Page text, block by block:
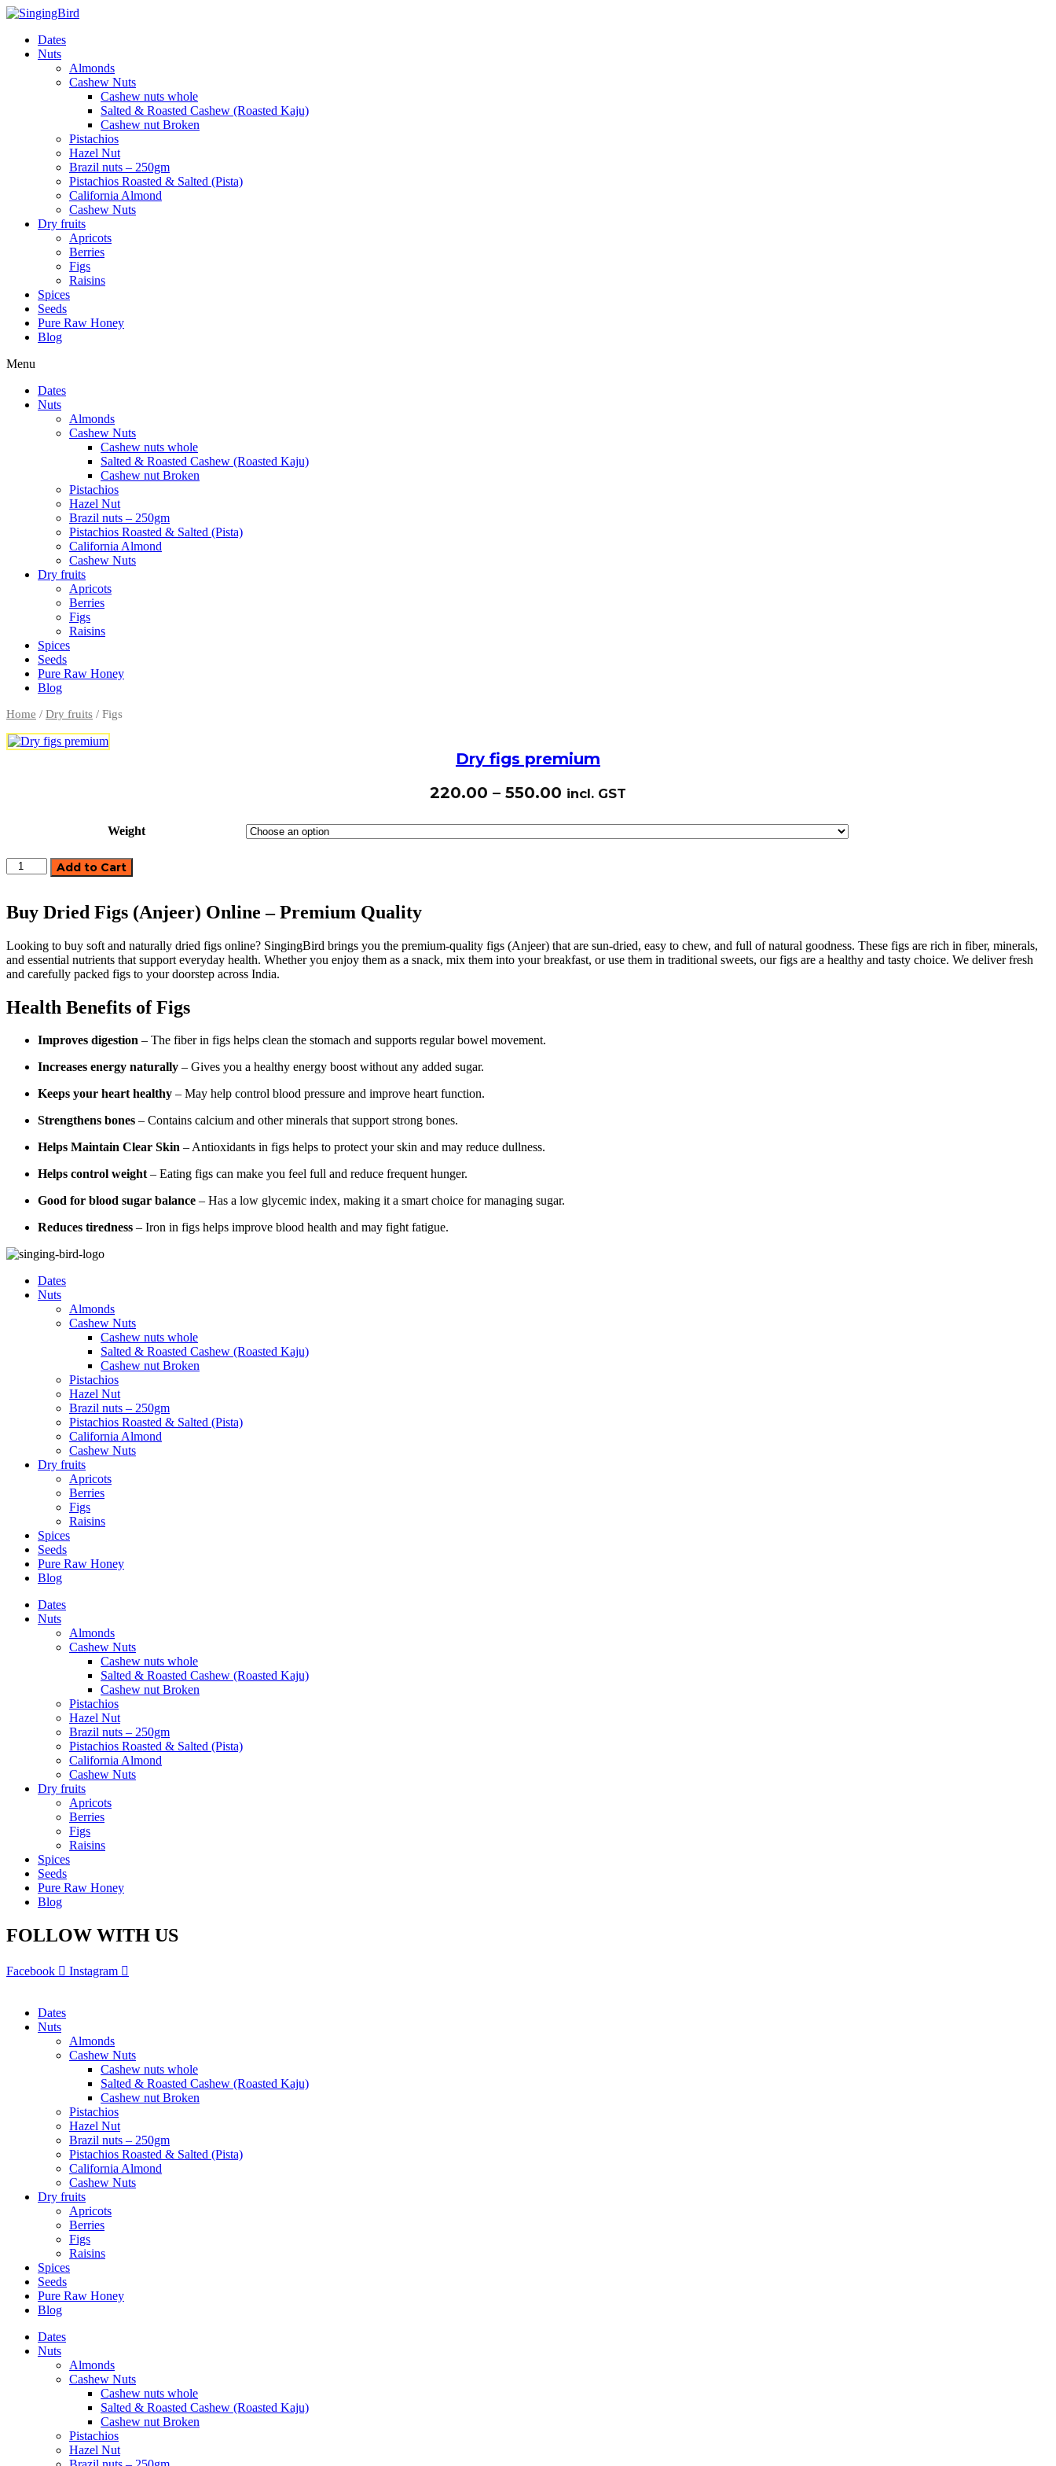
Skip
contentDates
Nuts
Almonds
Cashew Nuts
Cashew nuts whole
Salted & Roasted Cashew (Roasted Kaju)
Cashew nut Broken
Pistachios
Hazel Nut
Brazil nuts – 250gm
Pistachios Roasted & Salted (Pista)
California Almond
Cashew Nuts
Dry fruits
Apricots
Berries
Figs
Raisins
Spices
Seeds
Pure Raw Honey
Blog
Menu
Dates
Nuts
Almonds
Cashew Nuts
Cashew nuts whole
Salted & Roasted Cashew (Roasted Kaju)
Cashew nut Broken
Pistachios
Hazel Nut
Brazil nuts – 250gm
Pistachios Roasted & Salted (Pista)
California Almond
Cashew Nuts
Dry fruits
Apricots
Berries
Figs
Raisins
Spices
Seeds
Pure Raw Honey
Blog
Home / Dry fruits / Figs
Dry figs premium
220.00 – 550.00 incl. GST
Weight
Dry
Fruits
quantity
Add to Cart
Buy Dried Figs (Anjeer) Online – Premium Quality
Looking to buy soft and naturally dried figs online? SingingBird brings you the premium-quality figs (Anjeer) that are sun-dried, easy to chew, and full of natural goodness. These figs are rich in fiber, minerals,
and essential nutrients that support everyday health. Whether you enjoy them as a snack, mix them into your breakfast, or use them in traditional sweets, our figs are a healthy and tasty choice. We deliver fresh
and carefully packed figs to your doorstep across India.
Health Benefits of Figs
Improves digestion – The fiber in figs helps clean the stomach and supports regular bowel movement.
Increases energy naturally – Gives you a healthy energy boost without any added sugar.
Keeps your heart healthy – May help control blood pressure and improve heart function.
Strengthens bones – Contains calcium and other minerals that support strong bones.
Helps Maintain Clear Skin – Antioxidants in figs helps to protect your skin and may reduce dullness.
Helps control weight– Eating figs can make you feel full and reduce frequent hunger.
Good for blood sugar balance – Has a low glycemic index, making it a smart choice for managing sugar.
Reduces tiredness – Iron in figs helps improve blood health and may fight fatigue.
Dates
Nuts
Almonds
Cashew Nuts
Cashew nuts whole
Salted & Roasted Cashew (Roasted Kaju)
Cashew nut Broken
Pistachios
Hazel Nut
Brazil nuts – 250gm
Pistachios Roasted & Salted (Pista)
California Almond
Cashew Nuts
Dry fruits
Apricots
Berries
Figs
Raisins
Spices
Seeds
Pure Raw Honey
Blog
Dates
Nuts
Almonds
Cashew Nuts
Cashew nuts whole
Salted & Roasted Cashew (Roasted Kaju)
Cashew nut Broken
Pistachios
Hazel Nut
Brazil nuts – 250gm
Pistachios Roasted & Salted (Pista)
California Almond
Cashew Nuts
Dry fruits
Apricots
Berries
Figs
Raisins
Spices
Seeds
Pure Raw Honey
Blog
FOLLOW WITH US
Facebook Instagram
Dates
Nuts
Almonds
Cashew Nuts
Cashew nuts whole
Salted & Roasted Cashew (Roasted Kaju)
Cashew nut Broken
Pistachios
Hazel Nut
Brazil nuts – 250gm
Pistachios Roasted & Salted (Pista)
California Almond
Cashew Nuts
Dry fruits
Apricots
Berries
Figs
Raisins
Spices
Seeds
Pure Raw Honey
Blog
Dates
Nuts
Almonds
Cashew Nuts
Cashew nuts whole
Salted & Roasted Cashew (Roasted Kaju)
Cashew nut Broken
Pistachios
Hazel Nut